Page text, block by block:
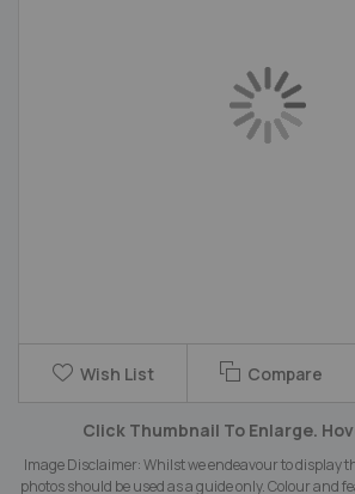
beginning
of
the
Wish List Compare
Click Thumbnail To Enlarge.
Image Disclaimer: Whilst we endeavour to display
photos should be used as a guide only. Colour and